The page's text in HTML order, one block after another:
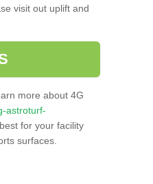
visit out uplift and
more about 4G
astroturf-
for your facility
surfaces.